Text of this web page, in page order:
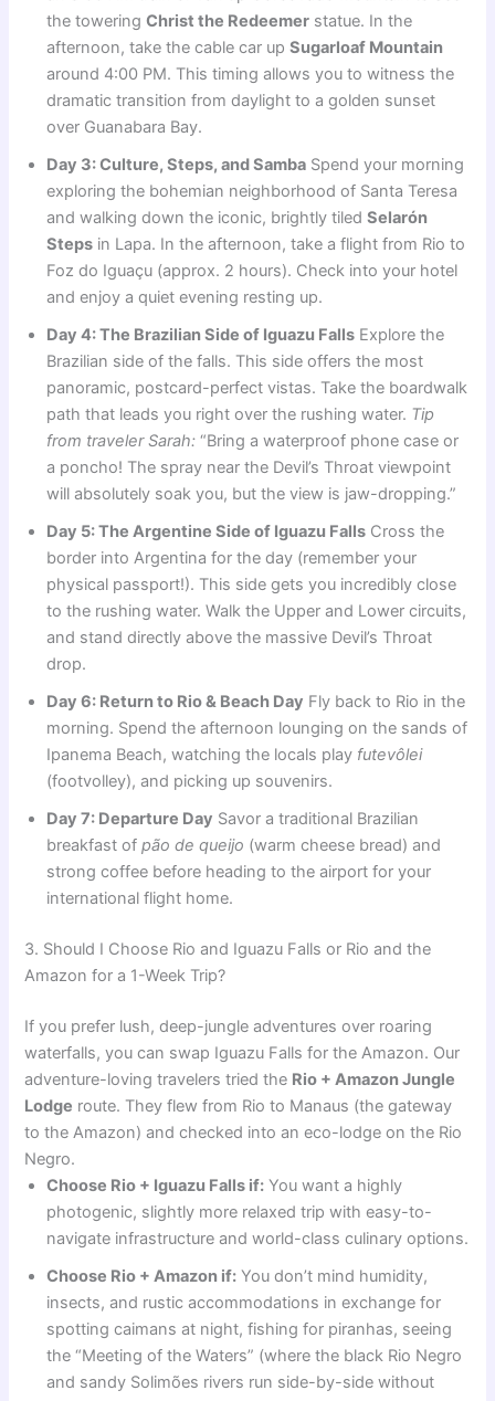
the toweringChrist the Redeemer statue. In the
afternoon, take the cable car upSugarloaf Mountain
around 4:00 PM. This timing allows you to witness the
dramatic transition from daylight to a golden sunset
over Guanabara Bay.
Day 3: Culture, Steps, and Samba Spend your morning
exploring the bohemian neighborhood of Santa Teresa
and walking down the iconic, brightly tiledSelarón
Steps in Lapa. In the afternoon, take a flight from Rio to
Foz do Iguaçu (approx. 2 hours). Check into your hotel
and enjoy a quiet evening resting up.
Day 4: The Brazilian Side of Iguazu Falls Explore the
Brazilian side of the falls. This side offers the most
panoramic, postcard-perfect vistas. Take the boardwalk
path that leads you right over the rushing water. Tip
from traveler Sarah: “Bring a waterproof phone case or
a poncho! The spray near the Devil’s Throat viewpoint
will absolutely soak you, but the view is jaw-dropping.”
Day 5: The Argentine Side of Iguazu Falls Cross the
border into Argentina for the day (remember your
physical passport!). This side gets you incredibly close
to the rushing water. Walk the Upper and Lower circuits,
and stand directly above the massive Devil’s Throat
drop.
Day 6: Return to Rio & Beach Day Fly back to Rio in the
morning. Spend the afternoon lounging on the sands of
Ipanema Beach, watching the locals play futevôlei
(footvolley), and picking up souvenirs.
Day 7: Departure Day Savor a traditional Brazilian
breakfast ofpão de queijo (warm cheese bread) and
strong coffee before heading to the airport for your
international flight home.
3. Should I Choose Rio and Iguazu Falls or Rio and the
Amazon for a 1-Week Trip?
If you prefer lush, deep-jungle adventures over roaring
waterfalls, you can swap Iguazu Falls for the Amazon. Our
adventure-loving travelers tried the Rio + Amazon Jungle
Lodge route. They flew from Rio to Manaus (the gateway
to the Amazon) and checked into an eco-lodge on the Rio
Negro.
Choose Rio + Iguazu Falls if: You want a highly
photogenic, slightly more relaxed trip with easy-to-
navigate infrastructure and world-class culinary options.
Choose Rio + Amazon if: You don’t mind humidity,
insects, and rustic accommodations in exchange for
spotting caimans at night, fishing for piranhas, seeing
the “Meeting of the Waters” (where the black Rio Negro
and sandy Solimões rivers run side-by-side without